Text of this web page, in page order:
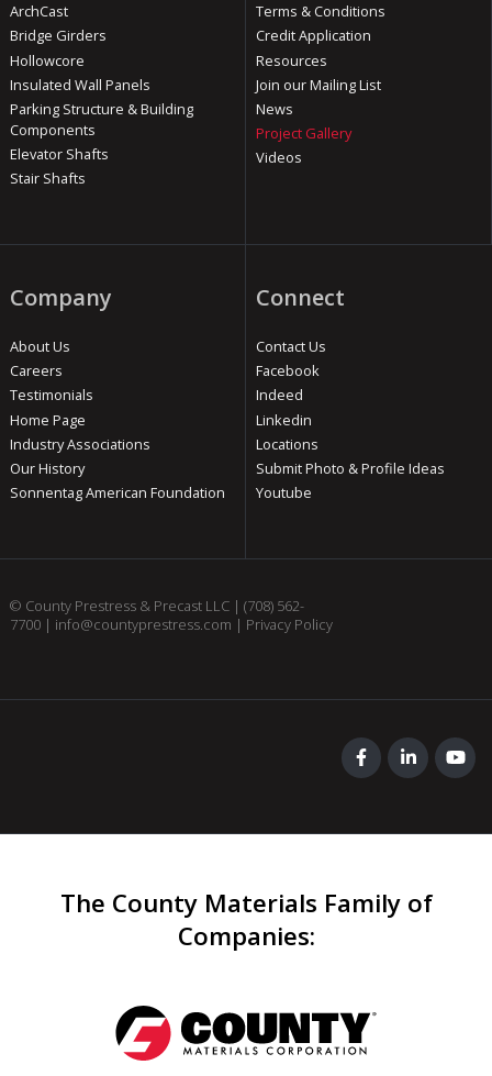
ArchCast
Bridge Girders
Hollowcore
Insulated Wall Panels
Parking Structure & Building
Components
Elevator Shafts
Stair Shafts
Terms & Conditions
Credit Application
Resources
Join our Mailing List
News
Project Gallery
Videos
Company
About Us
Careers
Testimonials
Home Page
Industry Associations
Our History
Sonnentag American Foundation
Connect
Contact Us
Facebook
Indeed
Linkedin
Locations
Submit Photo & Profile Ideas
Youtube
© County Prestress & Precast LLC | (708) 562-
7700| info@countyprestress.com | Privacy Policy
The County Materials Family of
Companies: